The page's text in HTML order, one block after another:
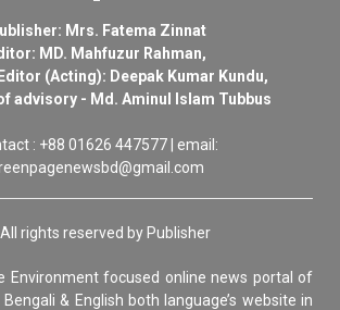
Mrs. Fatema Zinnat
MD. Mahfuzur Rahman,
(Acting): Deepak Kumar Kundu,
advisory - Md. Aminul Islam Tubbus
: +88 01626 447577 | email:
rights reserved by Publisher
Environment focused online news portal of
& English both language’s website in